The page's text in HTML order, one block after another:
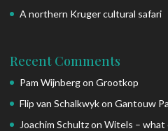
A northern Kruger cultural safari
Recent Comments
Pam WijnbergonGrootkop
Flip van SchalkwykonGantouw
Joachim SchultzonWitels – what